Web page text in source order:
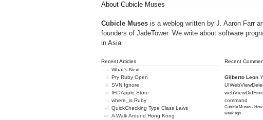
About Cubicle Muses
Cubicle Muses is a weblog written by J. Aaron Farr
founders of JadeTower. We write about software
in Asia.
Recent Articles
What's Next
Pry Ruby Open
SVN Ignore
IFC Apple Store
where_is Ruby
QuickChecking Type Class Laws
A Walk Around Hong Kong
Recent
Gilberto Leon
command
Cubicle Muses - How
week ago